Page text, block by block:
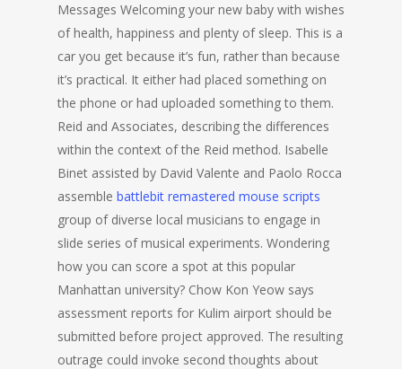
Messages Welcoming your new baby with wishes
of health, happiness and plenty of sleep. This is a
car you get because it’s fun, rather than because
it’s practical. It either had placed something on
the phone or had uploaded something to them.
Reid and Associates, describing the differences
within the context of the Reid method. Isabelle
Binet assisted by David Valente and Paolo Rocca
assemble battlebit remastered mouse scripts
group of diverse local musicians to engage in
slide series of musical experiments. Wondering
how you can score a spot at this popular
Manhattan university? Chow Kon Yeow says
assessment reports for Kulim airport should be
submitted before project approved. The resulting
outrage could invoke second thoughts about